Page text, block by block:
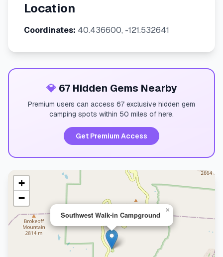
Location
Coordinates: 40.436600, -121.532641
💎67 Hidden Gems Nearby
Premium users can access 67 exclusive hidden gem
camping spots within 50 miles of here.
Get Premium Access
Southwest Walk-in Campground
×
+
−